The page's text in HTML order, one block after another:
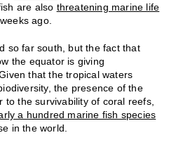
are also threatening marine life
ago.
so far south, but the fact that
the equator is giving
that the tropical waters
the presence of the
the survivability of coral reefs,
a hundred marine fish species
in the world.